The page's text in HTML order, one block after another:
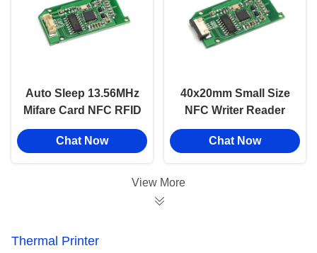
Auto Sleep 13.56MHz
Mifare Card NFC RFID
Reader Writer Module
For Access Control
Chat Now
40x20mm Small Size
NFC Writer Reader
Module TTL Interface
For Membership Card
Chat Now
View More
Thermal Printer